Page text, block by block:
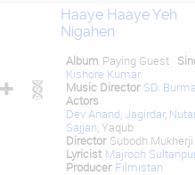
Haaye Haaye Yeh
Nigahen
Album Paying Guest
Kishore Kumar
Music Director SD.
Actors
Dev Anand Jagirdar,
Sajjan , Yaqub
Director Subodh Mukherji
Lyricist Majrooh
Producer Filmistan